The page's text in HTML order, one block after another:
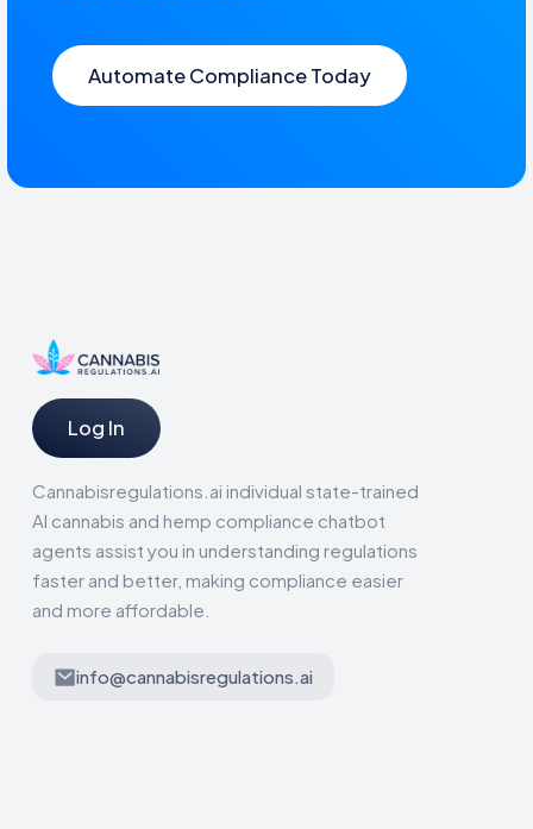
Automate Compliance Today
Log In
Cannabisregulations.ai individual state-trained
AI cannabis and hemp compliance chatbot
agents assist you in understanding regulations
faster and better, making compliance easier
and more affordable.
info@cannabisregulations.ai